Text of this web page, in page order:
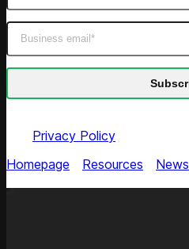
Privacy Policy
Homepage
Resources News